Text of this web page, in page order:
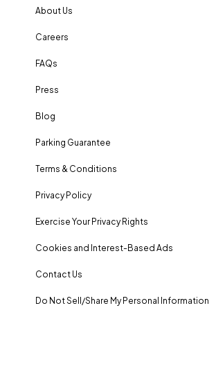
About Us
Careers
FAQs
Press
Blog
Parking Guarantee
Terms & Conditions
Privacy Policy
Exercise Your Privacy Rights
Cookies and Interest-Based Ads
Contact Us
Do Not Sell/Share My Personal Information